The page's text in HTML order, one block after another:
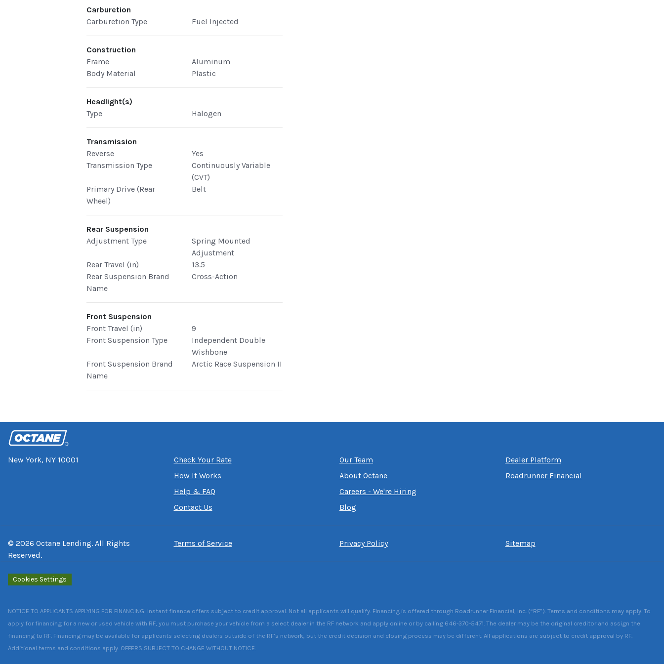
Carburetion
Carburetion Type
Fuel Injected
Construction
Frame
Aluminum
Body Material
Plastic
Headlight(s)
Type
Halogen
Transmission
Reverse
Yes
Transmission Type
Continuously Variable
(CVT)
Primary Drive (Rear
Wheel)
Belt
Rear Suspension
Adjustment Type
Spring Mounted
Adjustment
Rear Travel (in)
13.5
Rear Suspension Brand
Name
Cross-Action
Front Suspension
Front Travel (in)
9
Front Suspension Type
Independent Double
Wishbone
Front Suspension Brand
Name
Arctic Race Suspension II
New York, NY 10001
Check Your Rate
How It Works
Help & FAQ
Contact Us
Our Team
About Octane
Careers - We're Hiring
Blog
Dealer Platform
Roadrunner Financial
© 2026 Octane Lending. All Rights
Reserved.
Terms of Service Privacy Policy Sitemap
Cookies Settings
NOTICE TO APPLICANTS APPLYING FOR FINANCING: Instant finance offers subject to credit approval. Not all applicants will qualify. Financing is offered through Roadrunner Financial, Inc. (“RF”). Terms and conditions may apply. To
apply for financing for a new or used vehicle with RF, you must purchase your vehicle from a select dealer in the RF network and apply online or by calling 646-370-5471. The dealer may be the original creditor and assign the
financing to RF. Financing may be available for applicants selecting dealers outside of the RF’s network, but the credit decision and closing process may be different. All applications are subject to credit approval by RF.
Additional terms and conditions apply. OFFERS SUBJECT TO CHANGE WITHOUT NOTICE.